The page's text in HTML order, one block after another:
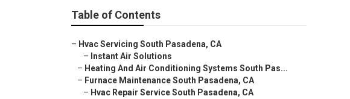
Table of Contents
– Hvac Servicing South Pasadena, CA
– Instant Air Solutions
– Heating And Air Conditioning Systems South Pas...
– Furnace Maintenance South Pasadena, CA
– Hvac Repair Service South Pasadena, CA